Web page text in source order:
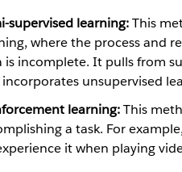
supervised learning:This
where the process and
is incomplete. It pulls from
incorporates unsupervised
learning:This
a task. For
it when playing